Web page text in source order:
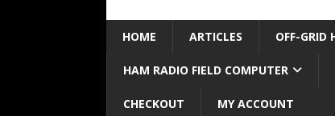
HOME ARTICLES OFF-GRID
HAM RADIO FIELD COMPUTER
CHECKOUT MY ACCOUNT